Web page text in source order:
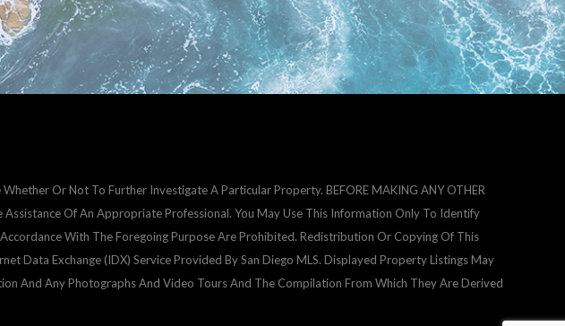
Or Not To Further Investigate A Particular Property. BEFORE MAKING ANY OTHER
Assistance Of An Appropriate Professional. You May Use This Information Only To Identify
With The Foregoing Purpose Are Prohibited. Redistribution Or Copying Of This
Data Exchange (IDX) Service Provided By San Diego MLS. Displayed Property Listings May
And Any Photographs And Video Tours And The Compilation From Which They Are Derived